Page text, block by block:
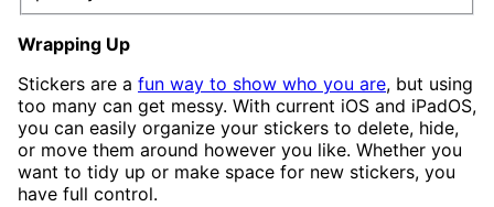
Wrapping Up
Stickers are a fun way to show who you are, but using
too many can get messy. With current iOS and iPadOS,
you can easily organize your stickers to delete, hide,
or move them around however you like. Whether you
want to tidy up or make space for new stickers, you
have full control.